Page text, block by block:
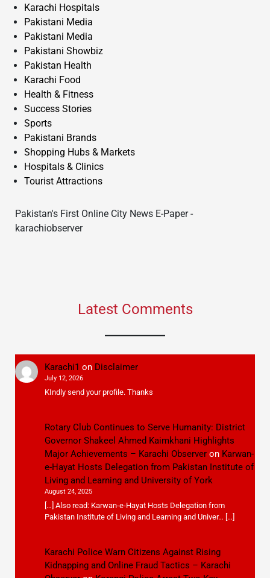
Karachi Hospitals
Pakistani Media
Pakistani Media
Pakistani Showbiz
Pakistan Health
Karachi Food
Health & Fitness
Success Stories
Sports
Pakistani Brands
Shopping Hubs & Markets
Hospitals & Clinics
Tourist Attractions
Pakistan's First Online City News E-Paper -
karachiobserver
Latest Comments
Karachi1 on Disclaimer
July 12, 2026
KIndly send your profile. Thanks
Rotary Club Continues to Serve Humanity: District
Governor Shakeel Ahmed Kaimkhani Highlights
Major Achievements – Karachi Observeron Karwan-
e-Hayat Hosts Delegation from Pakistan Institute of
Living and Learning and University of York
August 24, 2025
[…] Also read: Karwan-e-Hayat Hosts Delegation from
Pakistan Institute of Living and Learning and Univer… […]
Karachi Police Warn Citizens Against Rising
Kidnapping and Online Fraud Tactics – Karachi